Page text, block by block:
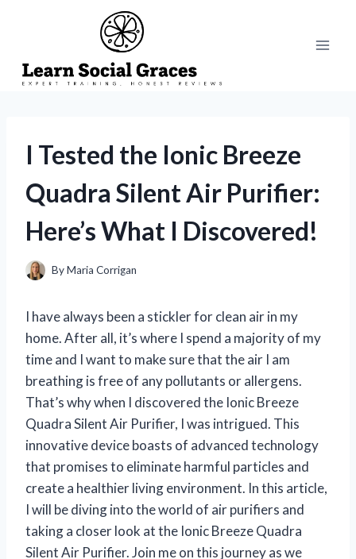
I Tested the Ionic Breeze
Quadra Silent Air Purifier:
Here’s What I Discovered!
ByMaria Corrigan
I have always been a stickler for clean air in my
home. After all, it’s where I spend a majority of my
time and I want to make sure that the air I am
breathing is free of any pollutants or allergens.
That’s why when I discovered the Ionic Breeze
Quadra Silent Air Purifier, I was intrigued. This
innovative device boasts of advanced technology
that promises to eliminate harmful particles and
create a healthier living environment. In this article,
I will be diving into the world of air purifiers and
taking a closer look at the Ionic Breeze Quadra
Silent Air Purifier. Join me on this journey as we